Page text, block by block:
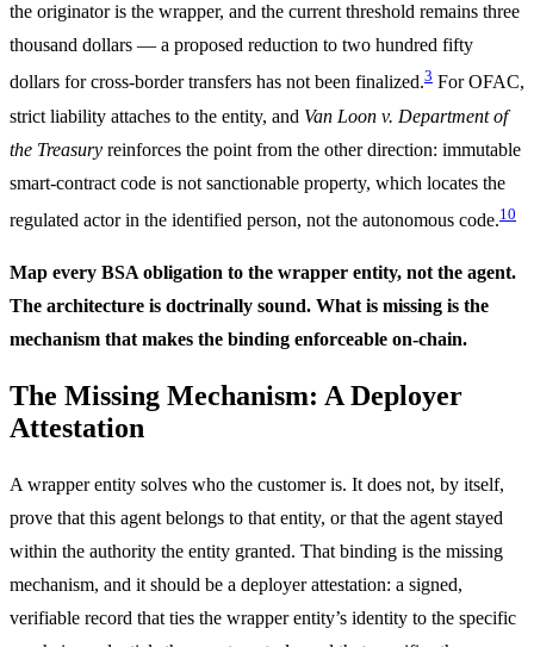
the originator is the wrapper, and the current threshold remains three
thousand dollars — a proposed reduction to two hundred fifty
dollars for cross-border transfers has not been finalized.3 For OFAC,
strict liability attaches to the entity, and Van Loon v. Department of
the Treasury reinforces the point from the other direction: immutable
smart-contract code is not sanctionable property, which locates the
regulated actor in the identified person, not the autonomous code.10
Map every BSA obligation to the wrapper entity, not the agent.
The architecture is doctrinally sound. What is missing is the
mechanism that makes the binding enforceable on-chain.
The Missing Mechanism: A Deployer
Attestation
A wrapper entity solves who the customer is. It does not, by itself,
prove that this agent belongs to that entity, or that the agent stayed
within the authority the entity granted. That binding is the missing
mechanism, and it should be a deployer attestation: a signed,
verifiable record that ties the wrapper entity’s identity to the specific